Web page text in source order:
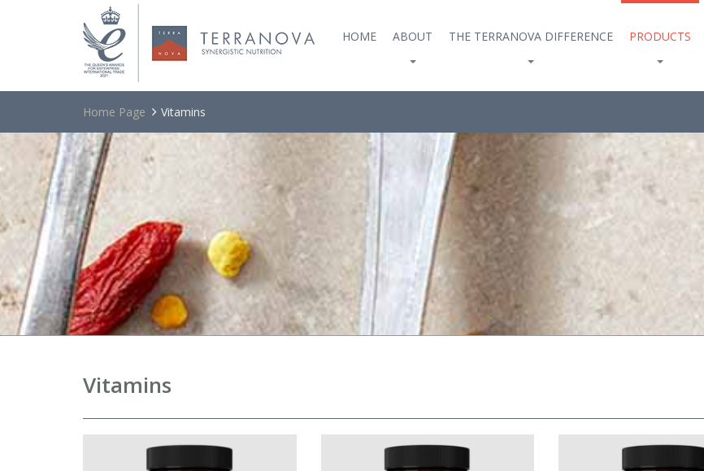
HOME ABOUT THE TERRANOVA DIFFERENCE PRODUCTS
Home Page Vitamins
Vitamins